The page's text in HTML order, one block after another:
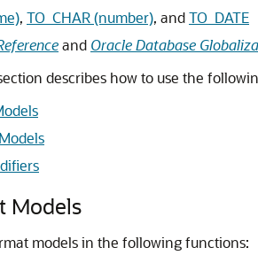
, TO_CHAR (number), andTO_DATE
and Oracle Database
describes how to use the
Models
models in the following functions: